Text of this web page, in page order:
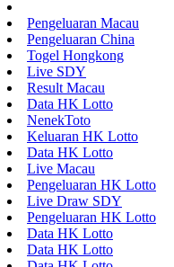
Pengeluaran Macau
Pengeluaran China
Togel Hongkong
Live SDY
Result Macau
Data HK Lotto
NenekToto
Keluaran HK Lotto
Data HK Lotto
Live Macau
Pengeluaran HK Lotto
Live Draw SDY
Pengeluaran HK Lotto
Data HK Lotto
Data HK Lotto